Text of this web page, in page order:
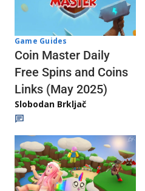
Game Guides
Coin Master Daily
Free Spins and Coins
Links (May 2025)
Slobodan Brkljač